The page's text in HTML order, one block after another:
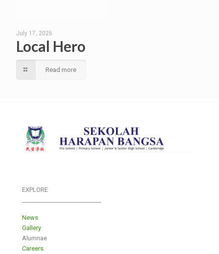
July 17, 2026
Local Hero
Read more
EXPLORE
News
Gallery
Alumnae
Careers